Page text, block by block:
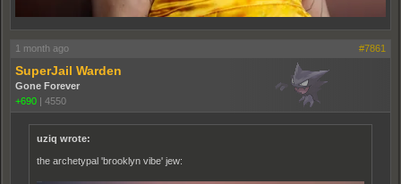
1 month ago #7861
SuperJail Warden
Gone Forever
+690
4550
uziq wrote:
the archetypal 'brooklyn vibe' jew: